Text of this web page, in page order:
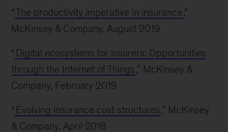
“The productivity imperative in insurance,”
McKinsey & Company, August 2019
“ Digital ecosystems for insurers: Opportunities
through the Internet of Things,” McKinsey &
Company, February 2019
“ Evolving insurance cost structures,” McKinsey
& Company, April 2018